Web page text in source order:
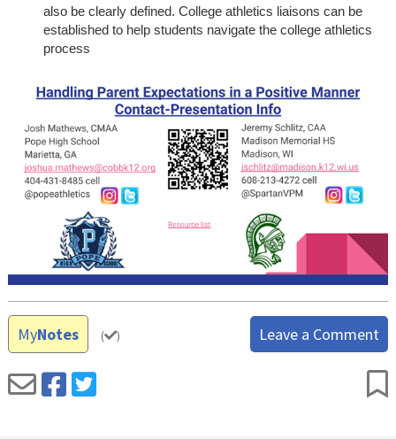
also be clearly defined. College athletics liaisons can be
established to help students navigate the college athletics
process
MyNotes ( ) Leave a Comment